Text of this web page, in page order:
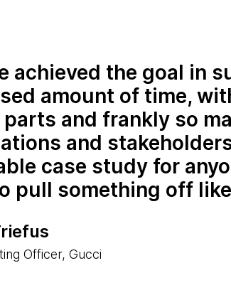
achieved the goal in
amount of time,
parts and frankly so
and
case study for
pull something off
Officer, Gucci